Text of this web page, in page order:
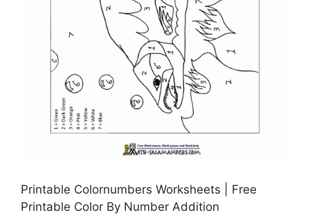
Printable Colornumbers Worksheets | Free
Printable Color By Number Addition